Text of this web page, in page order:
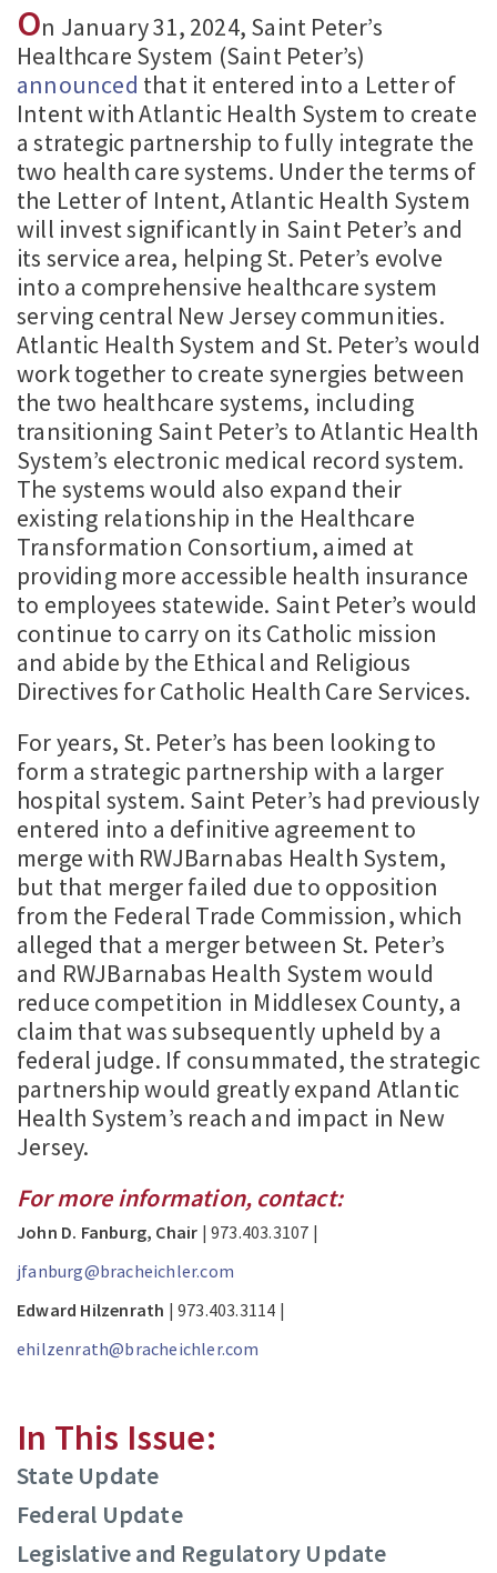
On January 31, 2024, Saint Peter’s
Healthcare System (Saint Peter’s)
announced that it entered into a Letter of
Intent with Atlantic Health System to create
a strategic partnership to fully integrate the
two health care systems. Under the terms of
the Letter of Intent, Atlantic Health System
will invest significantly in Saint Peter’s and
its service area, helping St. Peter’s evolve
into a comprehensive healthcare system
serving central New Jersey communities.
Atlantic Health System and St. Peter’s would
work together to create synergies between
the two healthcare systems, including
transitioning Saint Peter’s to Atlantic Health
System’s electronic medical record system.
The systems would also expand their
existing relationship in the Healthcare
Transformation Consortium, aimed at
providing more accessible health insurance
to employees statewide. Saint Peter’s would
continue to carry on its Catholic mission
and abide by the Ethical and Religious
Directives for Catholic Health Care Services.
For years, St. Peter’s has been looking to
form a strategic partnership with a larger
hospital system. Saint Peter’s had previously
entered into a definitive agreement to
merge with RWJBarnabas Health System,
but that merger failed due to opposition
from the Federal Trade Commission, which
alleged that a merger between St. Peter’s
and RWJBarnabas Health System would
reduce competition in Middlesex County, a
claim that was subsequently upheld by a
federal judge. If consummated, the strategic
partnership would greatly expand Atlantic
Health System’s reach and impact in New
Jersey.
For more information, contact:
John D. Fanburg, Chair | 973.403.3107 |
jfanburg@bracheichler.com
Edward Hilzenrath | 973.403.3114 |
ehilzenrath@bracheichler.com
In This Issue:
State Update
Federal Update
Legislative and Regulatory Update